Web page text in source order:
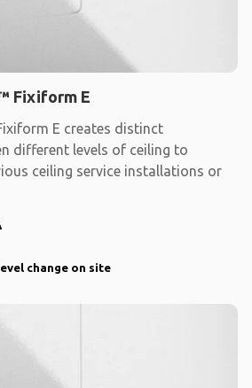
Fixiform E
E creates distinct
different levels of ceiling to
ceiling service installations or
change on site